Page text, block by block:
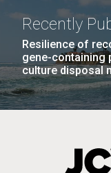
Recently
Resilience of
gene-containing
culture disposal